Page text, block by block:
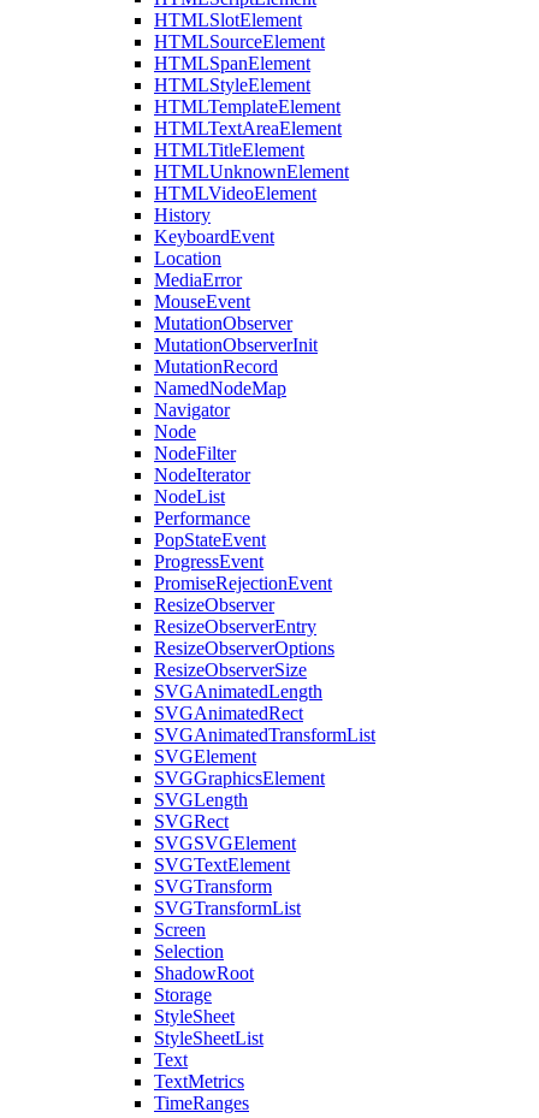
HTMLSlotElement
HTMLSourceElement
HTMLSpanElement
HTMLStyleElement
HTMLTemplateElement
HTMLTextAreaElement
HTMLTitleElement
HTMLUnknownElement
HTMLVideoElement
History
KeyboardEvent
Location
MediaError
MouseEvent
MutationObserver
MutationObserverInit
MutationRecord
NamedNodeMap
Navigator
Node
NodeFilter
NodeIterator
NodeList
Performance
PopStateEvent
ProgressEvent
PromiseRejectionEvent
ResizeObserver
ResizeObserverEntry
ResizeObserverOptions
ResizeObserverSize
SVGAnimatedLength
SVGAnimatedRect
SVGAnimatedTransformList
SVGElement
SVGGraphicsElement
SVGLength
SVGRect
SVGSVGElement
SVGTextElement
SVGTransform
SVGTransformList
Screen
Selection
ShadowRoot
Storage
StyleSheet
StyleSheetList
Text
TextMetrics
TimeRanges